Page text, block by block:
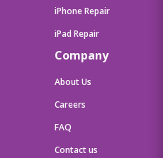
iPhone Repair
iPad Repair
Company
About Us
Careers
FAQ
Contact us